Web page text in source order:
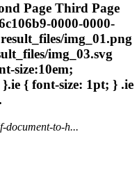
Page Third Page
0000-0000-
img_01.png
img_03.svg
-size:10em;
{ font-size: 1pt; } .ie
document-to-h...